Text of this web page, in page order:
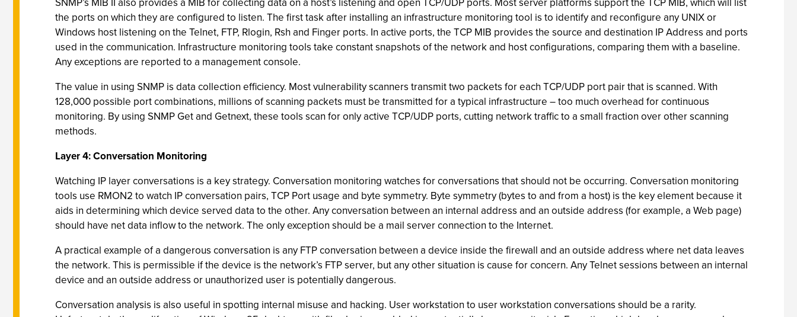
the ports on which they are configured to listen. The first task after installing an infrastructure monitoring tool is to identify and reconfigure any UNIX or
Windows host listening on the Telnet, FTP, Rlogin, Rsh and Finger ports. In active ports, the TCP MIB provides the source and destination IP Address and ports
used in the communication. Infrastructure monitoring tools take constant snapshots of the network and host configurations, comparing them with a baseline.
Any exceptions are reported to a management console.
The value in using SNMP is data collection efficiency. Most vulnerability scanners transmit two packets for each TCP/UDP port pair that is scanned. With
128,000 possible port combinations, millions of scanning packets must be transmitted for a typical infrastructure – too much overhead for continuous
monitoring. By using SNMP Get and Getnext, these tools scan for only active TCP/UDP ports, cutting network traffic to a small fraction over other scanning
methods.
Layer 4: Conversation Monitoring
Watching IP layer conversations is a key strategy. Conversation monitoring watches for conversations that should not be occurring. Conversation monitoring
tools use RMON2 to watch IP conversation pairs, TCP Port usage and byte symmetry. Byte symmetry (bytes to and from a host) is the key element because it
aids in determining which device served data to the other. Any conversation between an internal address and an outside address (for example, a Web page)
should have net data inflow to the network. The only exception should be a mail server connection to the Internet.
A practical example of a dangerous conversation is any FTP conversation between a device inside the firewall and an outside address where net data leaves
the network. This is permissible if the device is the network’s FTP server, but any other situation is cause for concern. Any Telnet sessions between an internal
device and an outside address or unauthorized user is potentially dangerous.
Conversation analysis is also useful in spotting internal misuse and hacking. User workstation to user workstation conversations should be a rarity.